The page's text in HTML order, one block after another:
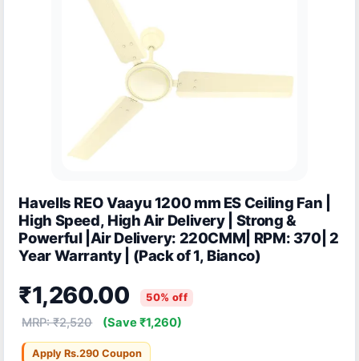
Havells REO Vaayu 1200 mm ES Ceiling Fan |
High Speed, High Air Delivery | Strong &
Powerful |Air Delivery: 220CMM| RPM: 370| 2
Year Warranty | (Pack of 1, Bianco)
₹1,260.00 50% off
MRP: ₹2,520 (Save ₹1,260)
Apply Rs.290 Coupon